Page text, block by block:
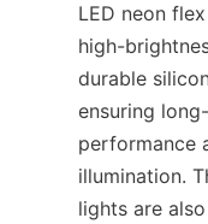
LED neon
high-
durable
ensuring
performance
illumination.
lights are